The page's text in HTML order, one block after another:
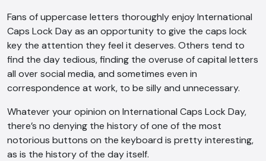
Fans of uppercase letters thoroughly enjoy International
Caps Lock Day as an opportunity to give the caps lock
key the attention they feel it deserves. Others tend to
find the day tedious, finding the overuse of capital letters
all over social media, and sometimes even in
correspondence at work, to be silly and unnecessary.
Whatever your opinion on International Caps Lock Day,
there’s no denying the history of one of the most
notorious buttons on the keyboard is pretty interesting,
as is the history of the day itself.